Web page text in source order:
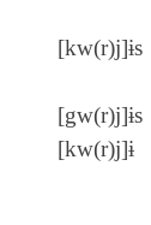
[kw(r)j]ɨs
[gw(r)j]ɨs
[kw(r)j]ɨ